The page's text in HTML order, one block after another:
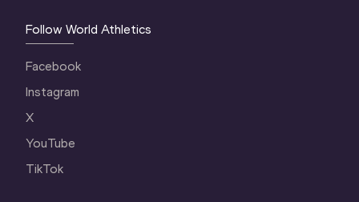
Follow World Athletics
Facebook
Instagram
X
YouTube
TikTok